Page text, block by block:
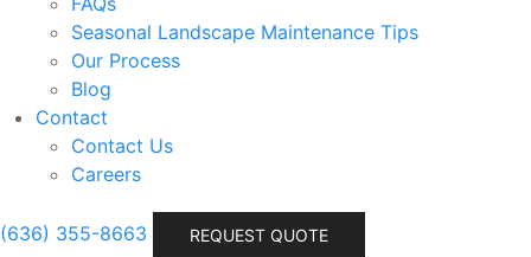
Seasonal Landscape Maintenance Tips
Our Process
Blog
Contact
Contact Us
Careers
(636) 355-8663 REQUEST QUOTE